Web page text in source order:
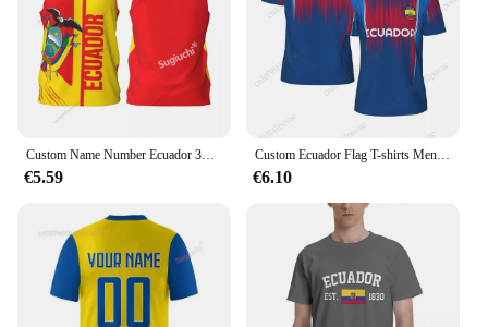
Custom Name Number Ecuador 3D Flag Sports T-shirts Men Clothing Breathable For Basketball Running Fitness T shirt
€5.59
Custom Ecuador Flag T-shirts Men Women Mesh Clothing Sports Breathable For Soccer Running Bike Tennis Fitness Football
€6.10